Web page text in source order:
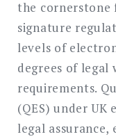
the cornerstone
signature
levels of
degrees of legal
requirements.
(QES) under
legal